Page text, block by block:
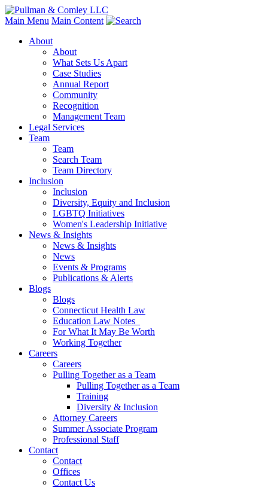
Main Menu Main Content
About
About
What Sets Us Apart
Case Studies
Annual Report
Community
Recognition
Management Team
Legal Services
Team
Team
Search Team
Team Directory
Inclusion
Inclusion
Diversity, Equity and Inclusion
LGBTQ Initiatives
Women's Leadership Initiative
News & Insights
News & Insights
News
Events & Programs
Publications & Alerts
Blogs
Blogs
Connecticut Health Law
Education Law Notes
For What It May Be Worth
Working Together
Careers
Careers
Pulling Together as a Team
Pulling Together as a Team
Training
Diversity & Inclusion
Attorney Careers
Summer Associate Program
Professional Staff
Contact
Contact
Offices
Contact Us